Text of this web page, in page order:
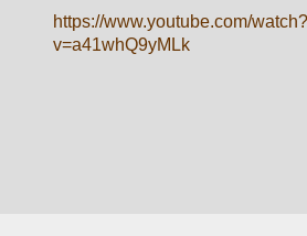
https://www.youtube.com/watch?
v=a41whQ9yMLk